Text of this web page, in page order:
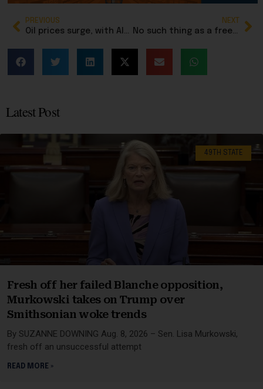
PREVIOUS
Oil prices surge, with Alaska North Slope crude over $120 a barrel
NEXT
No such thing as a free lunch, but this bill purports to provide them to more students
Latest Post
49TH STATE
Fresh off her failed Blanche opposition,
Murkowski takes on Trump over
Smithsonian woke trends
By SUZANNE DOWNING Aug. 8, 2026 – Sen. Lisa Murkowski,
fresh off an unsuccessful attempt
READ MORE »